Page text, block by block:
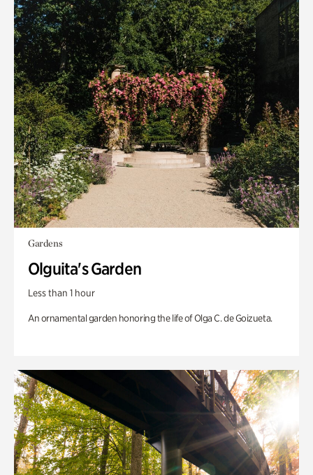
Gardens
Olguita's Garden
Less than 1 hour
An ornamental garden honoring the life of Olga C. de Goizueta.